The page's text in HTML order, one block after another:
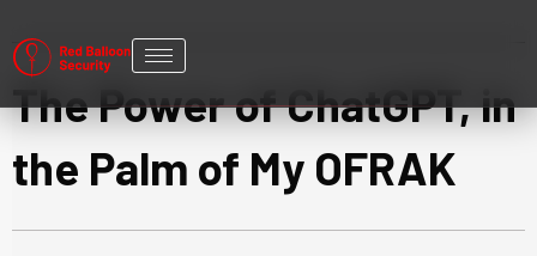
The Power of ChatGPT, in
the Palm of My OFRAK